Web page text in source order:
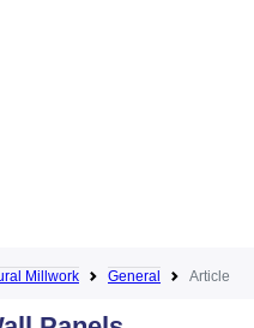
Millwork General Article